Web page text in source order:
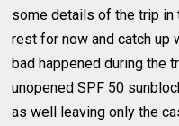
some details of the trip
rest for now and catch up
bad happened during the
unopened SPF 50
as well leaving only the